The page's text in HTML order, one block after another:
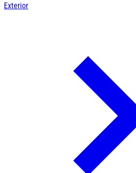
Exterior